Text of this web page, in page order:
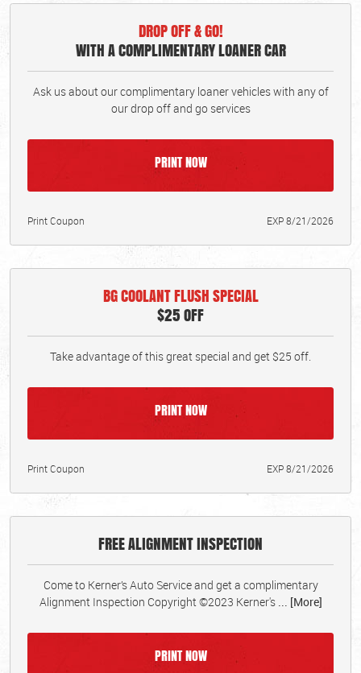
DROP OFF & GO!
WITH A COMPLIMENTARY LOANER CAR
Ask us about our complimentary loaner vehicles with any of
our drop off and go services
PRINT NOW
Print Coupon EXP 8/21/2026
BG COOLANT FLUSH SPECIAL
$25 OFF
Take advantage of this great special and get $25 off.
PRINT NOW
Print Coupon EXP 8/21/2026
FREE ALIGNMENT INSPECTION
Come to Kerner’s Auto Service and get a complimentary
Alignment Inspection Copyright ©2023 Kerner's... [More]
PRINT NOW